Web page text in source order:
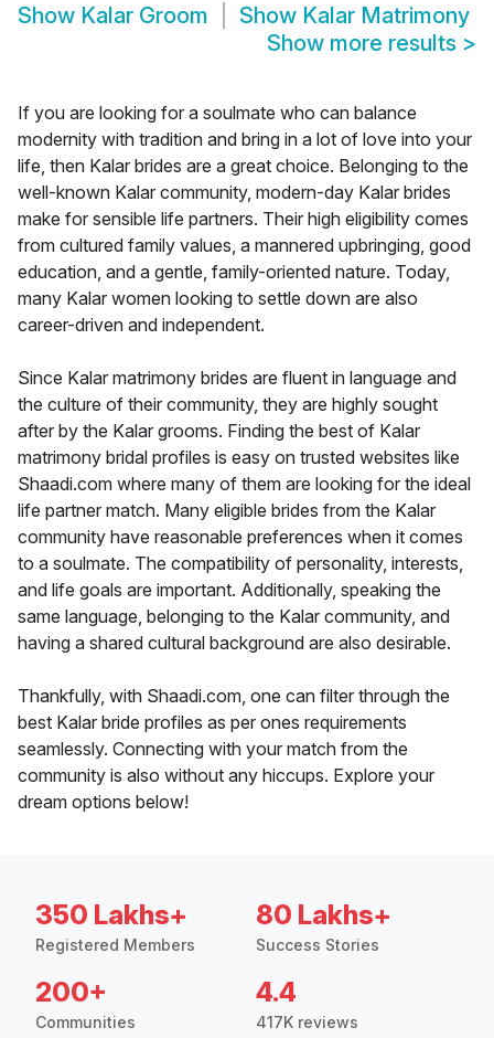
Show Kalar Groom Show Kalar Matrimony
Show more results >
If you are looking for a soulmate who can balance
modernity with tradition and bring in a lot of love into your
life, then Kalar brides are a great choice. Belonging to the
well-known Kalar community, modern-day Kalar brides
make for sensible life partners. Their high eligibility comes
from cultured family values, a mannered upbringing, good
education, and a gentle, family-oriented nature. Today,
many Kalar women looking to settle down are also
career-driven and independent.
Since Kalar matrimony brides are fluent in language and
the culture of their community, they are highly sought
after by the Kalar grooms. Finding the best of Kalar
matrimony bridal profiles is easy on trusted websites like
Shaadi.com where many of them are looking for the ideal
life partner match. Many eligible brides from the Kalar
community have reasonable preferences when it comes
to a soulmate. The compatibility of personality, interests,
and life goals are important. Additionally, speaking the
same language, belonging to the Kalar community, and
having a shared cultural background are also desirable.
Thankfully, with Shaadi.com, one can filter through the
best Kalar bride profiles as per ones requirements
seamlessly. Connecting with your match from the
community is also without any hiccups. Explore your
dream options below!
350 Lakhs+
Registered Members
80 Lakhs+
Success Stories
200+
Communities
4.4
417K reviews